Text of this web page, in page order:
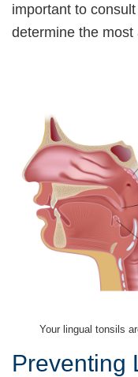
important to
determine the
Your lingual tonsils
Preventing